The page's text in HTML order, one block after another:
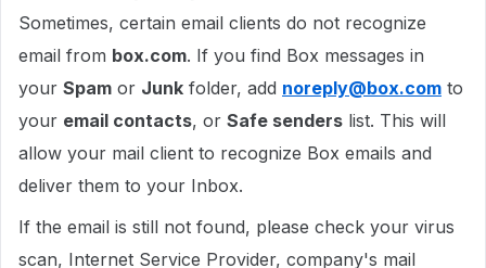
Sometimes, certain email clients do not recognize
email from box.com. If you find Box messages in
your Spam or Junk folder, add noreply@box.com to
your email contacts, or Safe senders list. This will
allow your mail client to recognize Box emails and
deliver them to your Inbox.
If the email is still not found, please check your virus
scan, Internet Service Provider, company's mail